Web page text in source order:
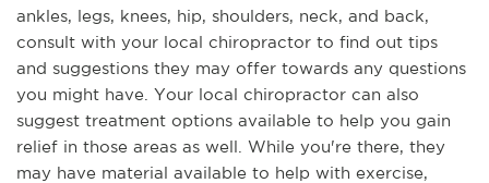
ankles, legs, knees, hip, shoulders, neck, and back,
consult with your local chiropractor to find out tips
and suggestions they may offer towards any questions
you might have. Your local chiropractor can also
suggest treatment options available to help you gain
relief in those areas as well. While you're there, they
may have material available to help with exercise,